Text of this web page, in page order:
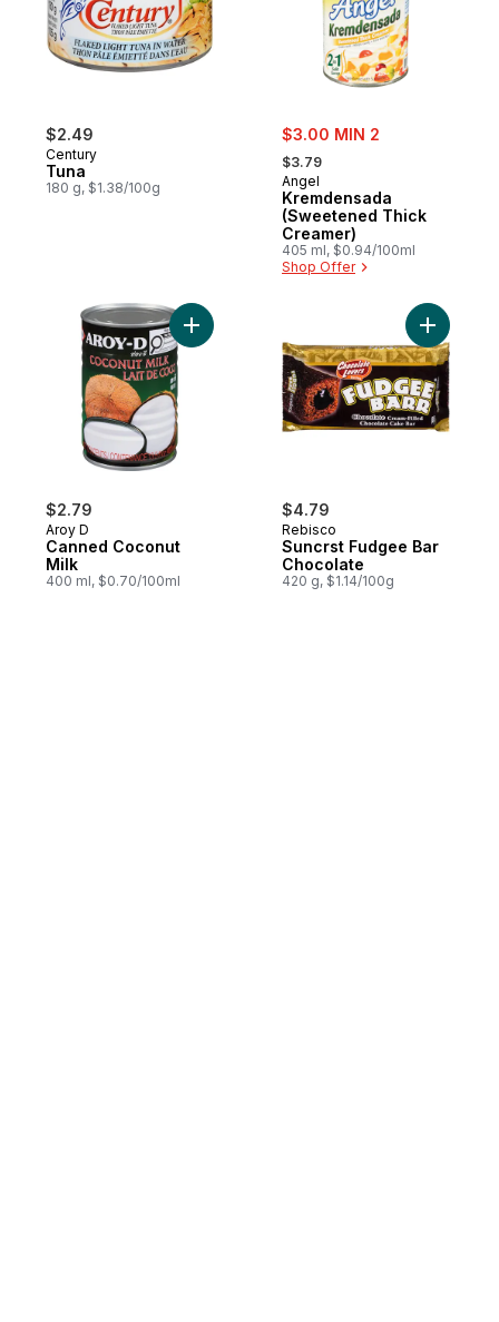
$2.49
Century
Tuna
180 g, $1.38/100g
sale:
$3.00 MIN 2
, formerly:
$3.79
Angel
Kremdensada
(Sweetened Thick
Creamer)
405 ml, $0.94/100ml
Shop Offer
$2.79
Aroy D
Canned Coconut
Milk
400 ml, $0.70/100ml
Add Canned Coconut Milk to cart
$4.79
Rebisco
Suncrst Fudgee Bar
Chocolate
420 g, $1.14/100g
Add